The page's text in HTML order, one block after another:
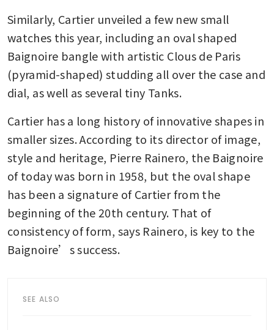
Similarly, Cartier unveiled a few new small
watches this year, including an oval shaped
Baignoire bangle with artistic Clous de Paris
(pyramid-shaped) studding all over the case and
dial, as well as several tiny Tanks.
Cartier has a long history of innovative shapes in
smaller sizes. According to its director of image,
style and heritage, Pierre Rainero, the Baignoire
of today was born in 1958, but the oval shape
has been a signature of Cartier from the
beginning of the 20th century. That of
consistency of form, says Rainero, is key to the
Baignoire’s success.
SEE ALSO